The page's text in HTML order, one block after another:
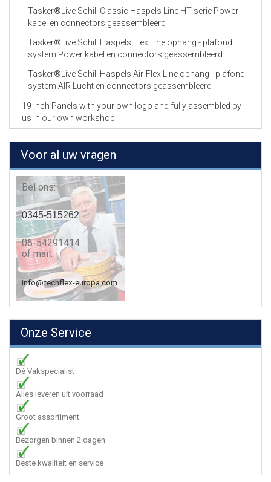
Tasker®Live Schill Classic Haspels Line HT serie Power
kabel en connectors geassembleerd
Tasker®Live Schill Haspels Flex Line ophang - plafond
system Power kabel en connectors geassembleerd
Tasker®Live Schill Haspels Air-Flex Line ophang - plafond
system AIR Lucht en connectors geassembleerd
19 Inch Panels with your own logo and fully assembled by
us in our own workshop
Voor al uw vragen
Bel ons:
0345-515262
06-54291414
of mail:
info@techflex-europa.com
Onze Service
Dè Vakspecialist
Alles leveren uit voorraad
Groot assortiment
Bezorgen binnen 2 dagen
Beste kwaliteit en service